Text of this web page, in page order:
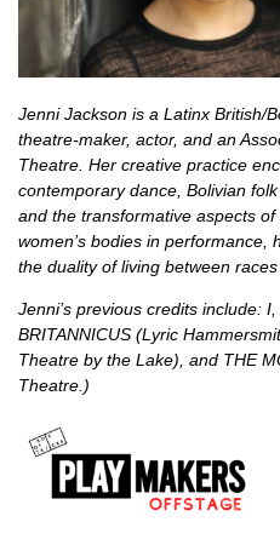
Jenni Jackson is a Latinx British/
theatre-maker, actor, and an
Theatre. Her creative practice
contemporary dance, Bolivian
and the transformative aspects
women’s bodies in performance,
the duality of living between
Jenni’s previous credits include:
BRITANNICUS (Lyric
Theatre by the Lake), and THE
Theatre.)